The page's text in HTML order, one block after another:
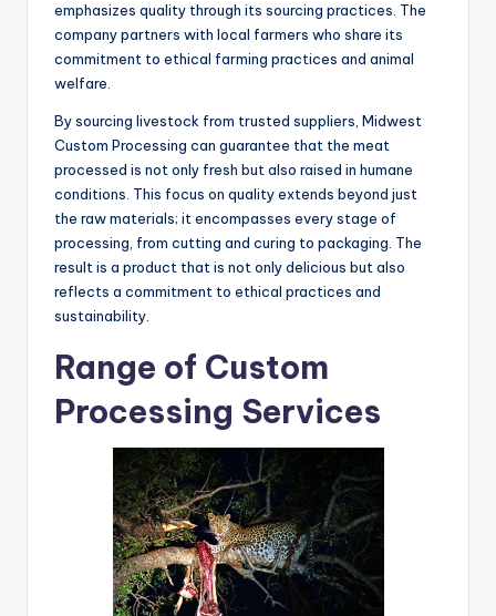
emphasizes quality through its sourcing practices. The
company partners with local farmers who share its
commitment to ethical farming practices and animal
welfare.
By sourcing livestock from trusted suppliers, Midwest
Custom Processing can guarantee that the meat
processed is not only fresh but also raised in humane
conditions. This focus on quality extends beyond just
the raw materials; it encompasses every stage of
processing, from cutting and curing to packaging. The
result is a product that is not only delicious but also
reflects a commitment to ethical practices and
sustainability.
Range of Custom
Processing Services